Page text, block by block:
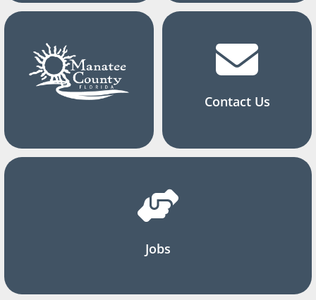
Contact Us
Jobs